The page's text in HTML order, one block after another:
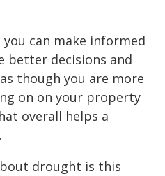
can make informed
better decisions and
though you are more
on on your property
overall helps a
drought is this